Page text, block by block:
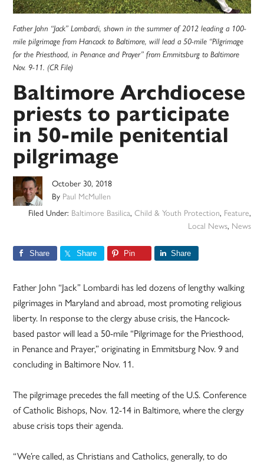
Father John “Jack” Lombardi, shown in the summer of 2012 leading a 100-
mile pilgrimage from Hancock to Baltimore, will lead a 50-mile “Pilgrimage
for the Priesthood, in Penance and Prayer” from Emmitsburg to Baltimore
Nov. 9-11. (CR File)
Baltimore Archdiocese
priests to participate
in 50-mile penitential
pilgrimage
October 30, 2018
By Paul McMullen
Filed Under: Baltimore Basilica, Child & Youth Protection, Feature,
Local News, News
Share Share Pin Share
Father John “Jack” Lombardi has led dozens of lengthy walking
pilgrimages in Maryland and abroad, most promoting religious
liberty. In response to the clergy abuse crisis, the Hancock-
based pastor will lead a 50-mile “Pilgrimage for the Priesthood,
in Penance and Prayer,” originating in Emmitsburg Nov. 9 and
concluding in Baltimore Nov. 11.
The pilgrimage precedes the fall meeting of the U.S. Conference
of Catholic Bishops, Nov. 12-14 in Baltimore, where the clergy
abuse crisis tops their agenda.
“We’re called, as Christians and Catholics, generally, to do